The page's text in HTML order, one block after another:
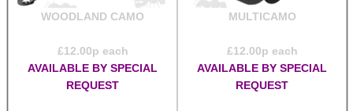
WOODLAND CAMO
£12.00p each
AVAILABLE BY SPECIAL
REQUEST
MULTICAMO
£12.00p each
AVAILABLE BY SPECIAL
REQUEST